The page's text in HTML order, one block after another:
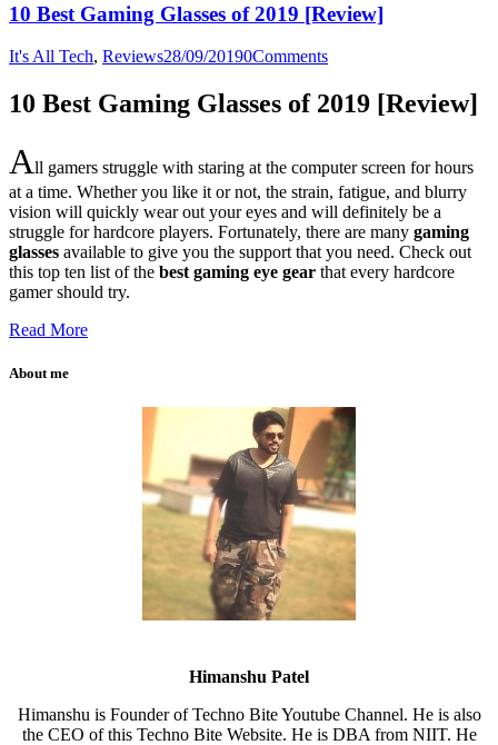
10 Best Gaming Glasses of 2019 [Review]
It's All Tech, Reviews28/09/20190Comments
10 Best Gaming Glasses of 2019 [Review]
All gamers struggle with staring at the computer screen for hours
at a time. Whether you like it or not, the strain, fatigue, and blurry
vision will quickly wear out your eyes and will definitely be a
struggle for hardcore players. Fortunately, there are many gaming
glasses available to give you the support that you need. Check out
this top ten list of the best gaming eye gear that every hardcore
gamer should try.
Read More
About me
Himanshu Patel
Himanshu is Founder of Techno Bite Youtube Channel. He is also
the CEO of this Techno Bite Website. He is DBA from NIIT. He